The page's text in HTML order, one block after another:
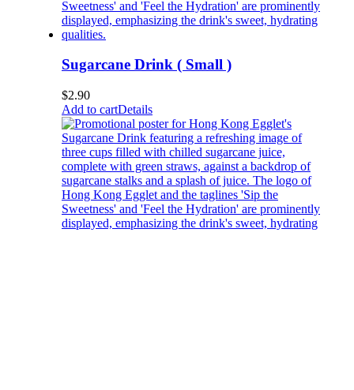
Sugarcane Drink ( Small )
$2.90
Add to cartDetails